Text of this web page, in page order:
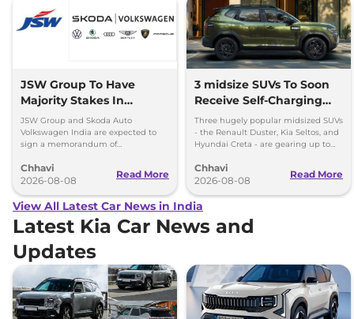
JSW Group To Have
Majority Stakes In
Proposed JV With
Volkswagen-Skoda India
JSW Group and Skoda Auto
Volkswagen India are expected to
sign a memorandum of
couple of months.
Chhavi
2026-08-08
Read More
3 midsize SUVs To Soon
Receive Self-Charging
Strong Hybrid Engine
Three hugely popular midsized SUVs
- the Renault Duster, Kia Seltos, and
Hyundai Creta - are gearing up to
hybrid powertrains.
Chhavi
2026-08-08
Read More
View All Latest Car News in India
Latest Kia Car News and
Updates